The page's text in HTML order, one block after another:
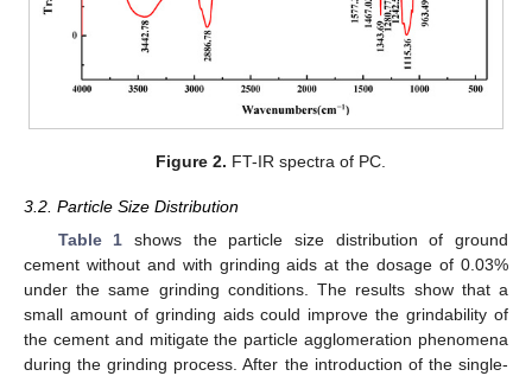
Figure 2. FT-IR spectra of PC.
3.2. Particle Size Distribution
Table 1 shows the particle size distribution of ground
cement without and with grinding aids at the dosage of 0.03%
under the same grinding conditions. The results show that a
small amount of grinding aids could improve the grindability of
the cement and mitigate the particle agglomeration phenomena
during the grinding process. After the introduction of the single-